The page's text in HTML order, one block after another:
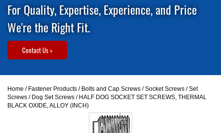
For Quality, Expertise, Experience, and Price
We're the Right Fit.
Contact Us >
Home / Fastener Products / Bolts and Cap Screws /Socket Screws /Set
Screws / Dog Set Screws / HALF DOG SOCKET SET SCREWS, THERMAL
BLACK OXIDE, ALLOY (INCH)